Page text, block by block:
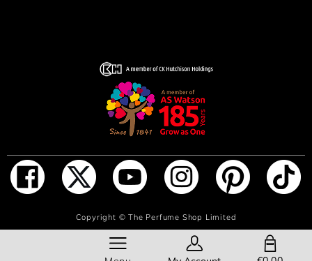
ADD TO BAG
Copyright ©The Perfume Shop Limited
SHOPPING BAG